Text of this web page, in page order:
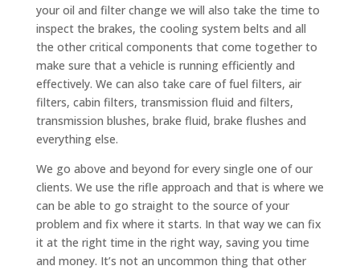
your oil and filter change we will also take the time to
inspect the brakes, the cooling system belts and all
the other critical components that come together to
make sure that a vehicle is running efficiently and
effectively. We can also take care of fuel filters, air
filters, cabin filters, transmission fluid and filters,
transmission blushes, brake fluid, brake flushes and
everything else.
We go above and beyond for every single one of our
clients. We use the rifle approach and that is where we
can be able to go straight to the source of your
problem and fix where it starts. In that way we can fix
it at the right time in the right way, saving you time
and money. It’s not an uncommon thing that other